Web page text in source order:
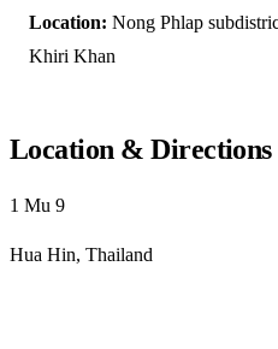
Location: Nong Phlap
Khiri Khan
Location & Directions
1 Mu 9
Hua Hin, Thailand